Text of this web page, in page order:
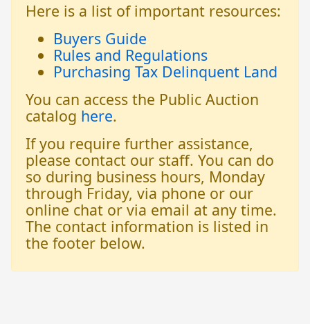
Here is a list of important resources:
Buyers Guide
Rules and Regulations
Purchasing Tax Delinquent Land
You can access the Public Auction
catalog here.
If you require further assistance,
please contact our staff. You can do
so during business hours, Monday
through Friday, via phone or our
online chat or via email at any time.
The contact information is listed in
the footer below.